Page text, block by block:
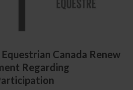
Canada Renew
Regarding